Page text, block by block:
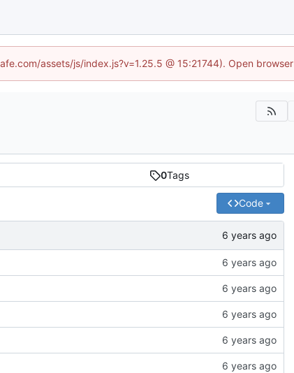
assets/js/index.js?v=1.25.5 @ 15:21744). Open
0Tags
Code